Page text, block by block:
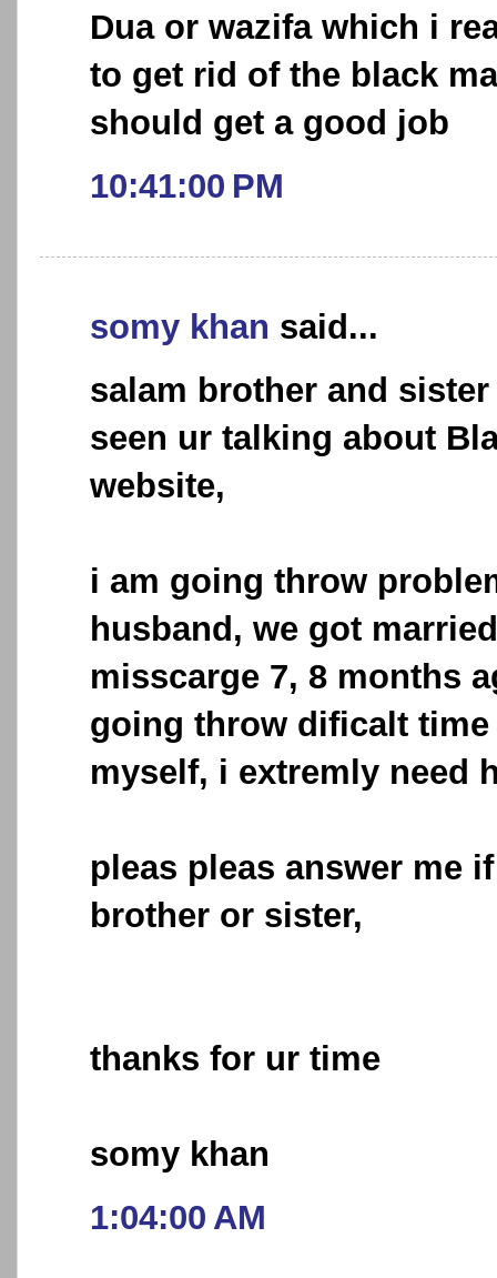
Dua or wazifa which i
to get rid of the black
should get a good job
10:41:00 PM
somy khan said...
salam brother and
seen ur talking about
website,
i am going throw
husband, we got
misscarge 7, 8 months
going throw dificalt
myself, i extremly need
pleas pleas answer me
brother or sister,
thanks for ur time
somy khan
1:04:00 AM